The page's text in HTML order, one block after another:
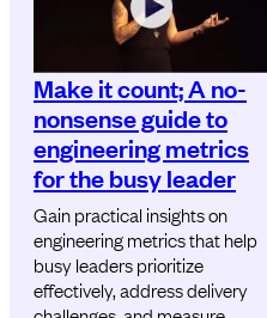
Make it count; A no-
nonsense guide to
engineering metrics
for the busy leader
Gain practical insights on
engineering metrics that help
busy leaders prioritize
effectively, address delivery